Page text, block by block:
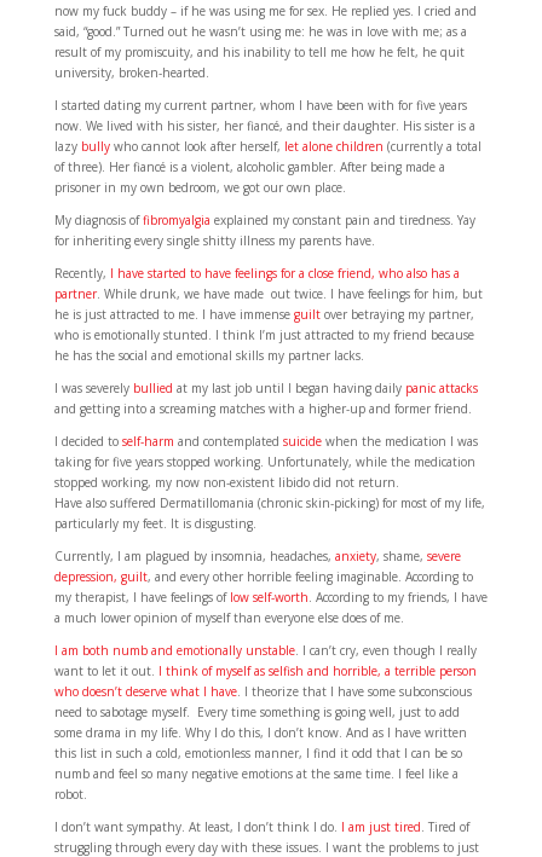
now my fuck buddy – if he was using me for sex. He replied yes. I cried and
said, “good.” Turned out he wasn’t using me: he was in love with me; as a
result of my promiscuity, and his inability to tell me how he felt, he quit
university, broken-hearted.
I started dating my current partner, whom I have been with for five years
now. We lived with his sister, her fiancé, and their daughter. His sister is a
lazy bullywho cannot look after herself, let alone children (currently a total
of three). Her fiancé is a violent, alcoholic gambler. After being made a
prisoner in my own bedroom, we got our own place.
My diagnosis offibromyalgia explained my constant pain and tiredness. Yay
for inheriting every single shitty illness my parents have.
Recently, I have started to have feelings for a close friend, who also has a
partner. While drunk, we have made out twice. I have feelings for him, but
he is just attracted to me. I have immense guiltover betraying my partner,
who is emotionally stunted. I think I’m just attracted to my friend because
he has the social and emotional skills my partner lacks.
I was severely bullied at my last job until I began having daily panic attacks
and getting into a screaming matches with a higher-up and former friend.
I decided to self-harm and contemplated suicidewhen the medication I was
taking for five years stopped working. Unfortunately, while the medication
stopped working, my now non-existent libido did not return.
Have also suffered Dermatillomania (chronic skin-picking) for most of my life,
particularly my feet. It is disgusting.
Currently, I am plagued by insomnia, headaches, anxiety, shame, severe
depression, guilt, and every other horrible feeling imaginable. According to
my therapist, I have feelings of low self-worth . According to my friends, I have
a much lower opinion of myself than everyone else does of me.
I am both numb and emotionally unstable. I can’t cry, even though I really
want to let it out. I think of myself as selfish and horrible, a terrible person
who doesn’t deserve what I have. I theorize that I have some subconscious
need to sabotage myself. Every time something is going well, just to add
some drama in my life. Why I do this, I don’t know. And as I have written
this list in such a cold, emotionless manner, I find it odd that I can be so
numb and feel so many negative emotions at the same time. I feel like a
robot.
I don’t want sympathy. At least, I don’t think I do. I am just tired . Tired of
struggling through every day with these issues. I want the problems to just